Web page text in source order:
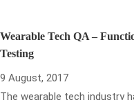
Wearable Tech QA –
Testing
9 August, 2017
The wearable tech industry